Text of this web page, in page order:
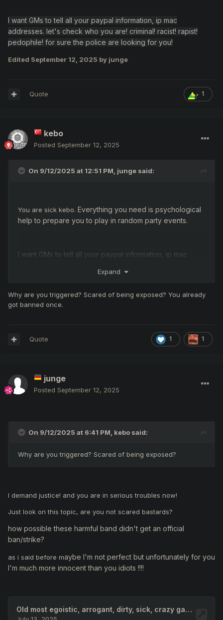
I want GMs to tell all your paypal information, ip mac
addresses. let's check who you are! criminal! racist! rapist!
pedophile! for sure the police are looking for you!
Edited September 12, 2025 by junge
1
Quote
kebo
Posted September 12, 2025
On 9/12/2025 at 12:51 PM, junge said:
You are sick kebo. Everything you need is psychological
help to prepare you to play in random party events.
I want GMs to tell all your paypal information, ip mac
rapist! pedophile! for sure the police are looking for you!
Expand
Why are you triggered? Scared of being exposed? You already
got banned once.
1 1
Quote
junge
Posted September 12, 2025
On 9/12/2025 at 6:41 PM, kebo said:
Why are you triggered? Scared of being exposed?
I demand justice! and you are in serious troubles now!
Just look on this topic, are you not scared bastards?
how possible these harmful band didn't get an official
ban/strike?
as i said before maybe I'm not perfect but unfortunately for you
I'm much more innocent than you idiots !!!!